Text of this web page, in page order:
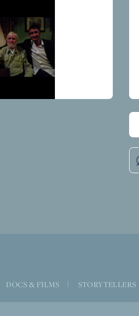
DOCS & FILMS STORYTELLERS